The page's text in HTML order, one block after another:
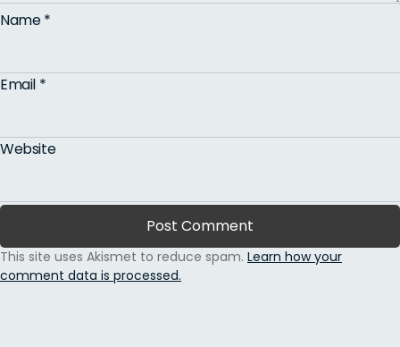
Name*
Email *
Website
This site uses Akismet to reduce spam. Learn how your
comment data is processed.